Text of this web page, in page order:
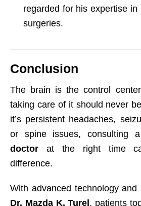
regarded for his expertise in
surgeries.
Conclusion
The brain is the control
taking care of it should never
it’s persistent headaches,
or spine issues, consulting a
doctor at the right time
difference.
With advanced technology
Dr. Mazda K. Turel , patients